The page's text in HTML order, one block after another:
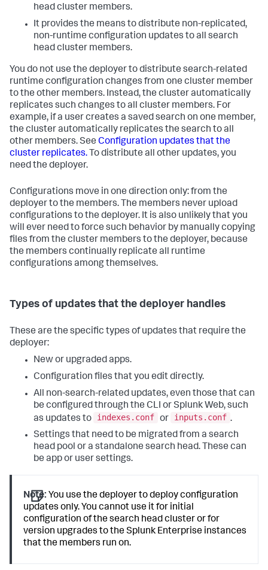
head cluster members.
It provides the means to distribute non-replicated,
non-runtime configuration updates to all search
head cluster members.
You do not use the deployer to distribute search-related
runtime configuration changes from one cluster member
to the other members. Instead, the cluster automatically
replicates such changes to all cluster members. For
example, if a user creates a saved search on one member,
the cluster automatically replicates the search to all
other members. See Configuration updates that the
cluster replicates. To distribute all other updates, you
need the deployer.
Configurations move in one direction only: from the
deployer to the members. The members never upload
configurations to the deployer. It is also unlikely that you
will ever need to force such behavior by manually copying
files from the cluster members to the deployer, because
the members continually replicate all runtime
configurations among themselves.
Types of updates that the deployer handles
These are the specific types of updates that require the
deployer:
New or upgraded apps.
Configuration files that you edit directly.
All non-search-related updates, even those that can
be configured through the CLI or Splunk Web, such
as updates to
indexes.conf or inputs.conf .
Settings that need to be migrated from a search
head pool or a standalone search head. These can
be app or user settings.
Note: You use the deployer to deploy configuration
updates only. You cannot use it for initial
configuration of the search head cluster or for
version upgrades to the Splunk Enterprise instances
that the members run on.